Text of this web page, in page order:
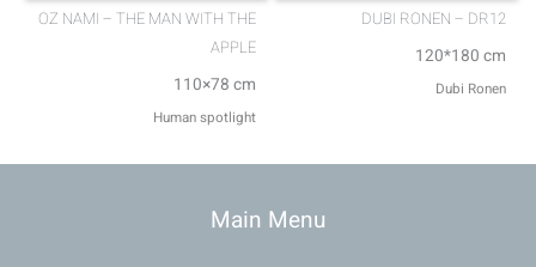
OZ NAMI – THE MAN WITH THE
APPLE
110×78 cm
Human spotlight
DUBI RONEN – DR12
120*180 cm
Dubi Ronen
Main Menu